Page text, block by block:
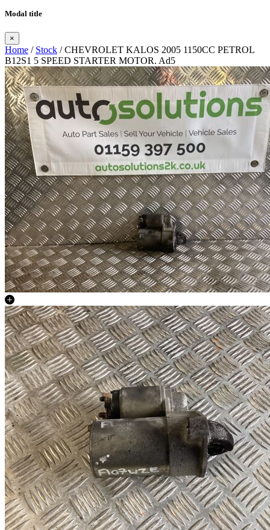
Modal title
×
Home / Stock / CHEVROLET KALOS 2005 1150CC PETROL
B12S1 5 SPEED STARTER MOTOR. Ad5